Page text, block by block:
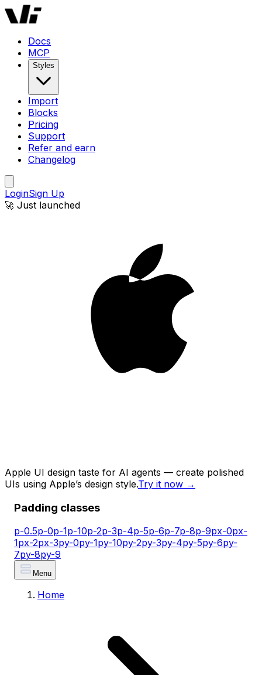
Docs
MCP
Styles
Import
Blocks
Pricing
Support
Refer and earn
Changelog
LoginSign Up
🚀 Just launched
Apple UI design taste for AI agents — create polished
UIs using Apple’s design style.Try it now →
Padding classes
p-0.5p-0p-1p-10p-2p-3p-4p-5p-6p-7p-8p-9px-0px-
1px-2px-3py-0py-1py-10py-2py-3py-4py-5py-6py-
7py-8py-9
Menu
Home